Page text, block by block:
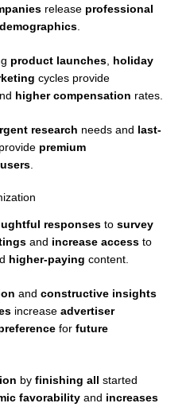
release professional
product launches holiday
cycles provide
higher compensation rates.
research needs and last-
premium
responses to survey
and increase access to
higher-paying content.
and constructive insights
increase advertiser
for future
by finishing all started
favorability and increases